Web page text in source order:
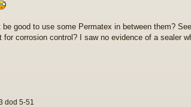
good to use some Permatex in between them?
corrosion control? I saw no evidence of a sealer
dod 5-51